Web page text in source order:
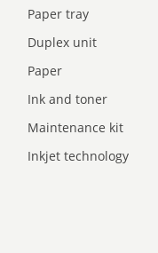
Paper tray
Duplex unit
Paper
Ink and toner
Maintenance kit
Inkjet technology